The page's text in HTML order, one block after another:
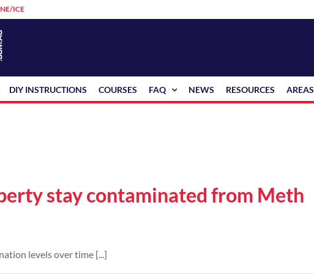
ICE
DIY INSTRUCTIONS COURSES FAQ NEWS RESOURCES AREAS
stay contaminated from Meth
levels over time [...]